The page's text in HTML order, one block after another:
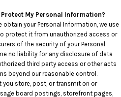
My Personal Information?
obtain your Personal Information, we use
protect it from unauthorized access or
of the security of your Personal
no liability for any disclosure of data
third party access or other acts
beyond our reasonable control.
you store, post, or transmit on or
board postings, storefront pages,